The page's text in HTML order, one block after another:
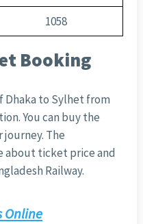
1058
Booking
Dhaka to Sylhet from
You can buy the
The
about ticket price and
Railway.
Online